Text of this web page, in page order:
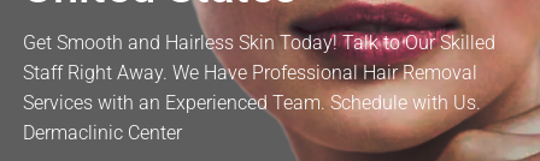
Get Smooth and Hairless Skin Today! Talk to Our Skilled
Staff Right Away. We Have Professional Hair Removal
Services with an Experienced Team. Schedule with Us.
Dermaclinic Center